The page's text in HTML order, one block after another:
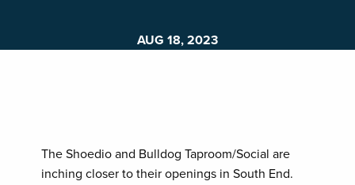
AUG 18, 2023
The Shoedio and Bulldog Taproom/Social are
inching closer to their openings in South End.